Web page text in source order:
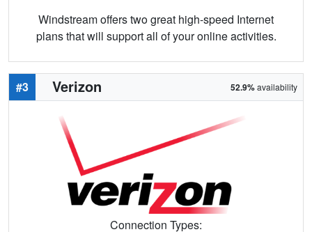
Windstream offers two great high-speed Internet
plans that will support all of your online activities.
#3 Verizon 52.9%availability
Connection Types: